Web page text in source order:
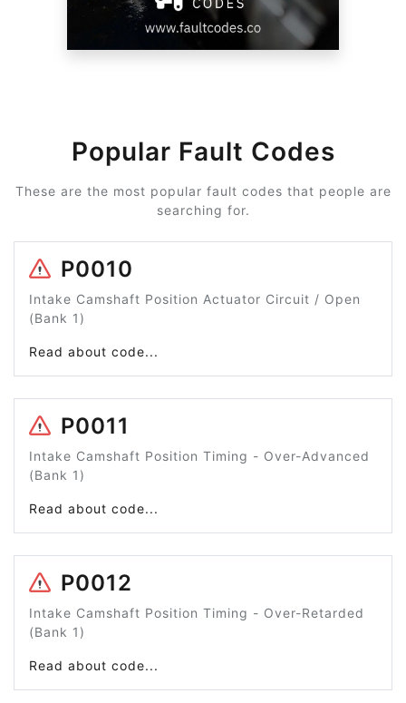
Popular Fault Codes
These are the most popular fault codes that people are
searching for.
P0010
Intake Camshaft Position Actuator Circuit / Open
(Bank 1)
Read about code...
P0011
Intake Camshaft Position Timing - Over-Advanced
(Bank 1)
Read about code...
P0012
Intake Camshaft Position Timing - Over-Retarded
(Bank 1)
Read about code...